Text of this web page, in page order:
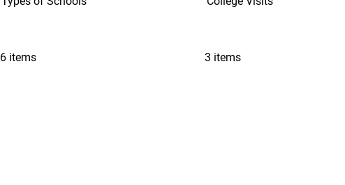
6 items 3 items